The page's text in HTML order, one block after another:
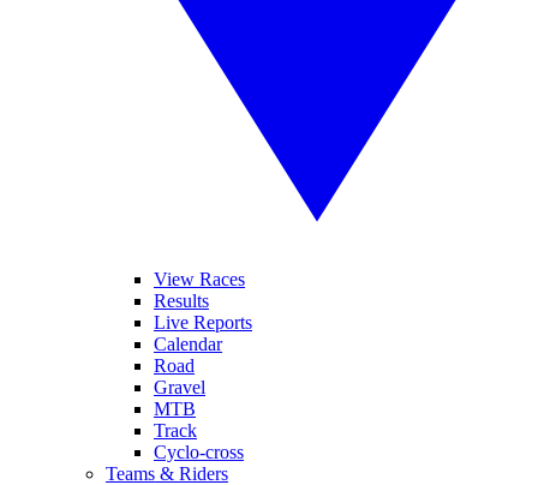
View Races
Results
Live Reports
Calendar
Road
Gravel
MTB
Track
Cyclo-cross
Teams & Riders